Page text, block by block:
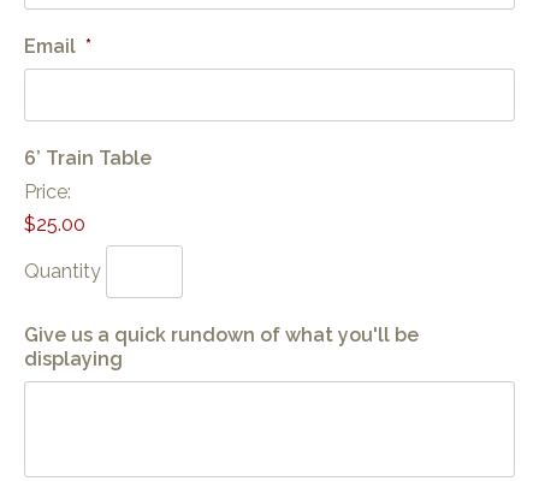
Email *
6’ Train TableQuantity
Price:
$25.00
Quantity
Give us a quick rundown of what you'll be
displaying